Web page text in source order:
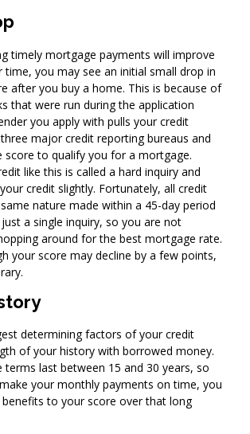
timely mortgage payments will improve
time, you may see an initial small drop in
after you buy a home. This is because of
that were run during the application
you apply with pulls your credit
major credit reporting bureaus and
score to qualify you for a mortgage.
like this is called a hard inquiry and
credit slightly. Fortunately, all credit
nature made within a 45-day period
a single inquiry, so you are not
around for the best mortgage rate.
your score may decline by a few points,
determining factors of your credit
of your history with borrowed money.
last between 15 and 30 years, so
your monthly payments on time, you
to your score over that long